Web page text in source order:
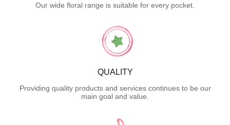
Our wide floral range is suitable for every pocket.
QUALITY
Providing quality products and services continues to be our
main goal and value.